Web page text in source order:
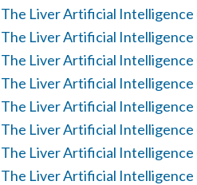
The Liver Artificial Intelligence
The Liver Artificial Intelligence
The Liver Artificial Intelligence
The Liver Artificial Intelligence
The Liver Artificial Intelligence
The Liver Artificial Intelligence
The Liver Artificial Intelligence
The Liver Artificial Intelligence